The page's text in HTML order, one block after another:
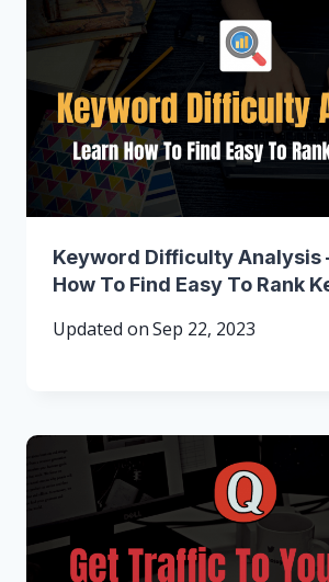
Keyword Difficulty Analysis
How To Find Easy To Rank
Updated onSep 22, 2023